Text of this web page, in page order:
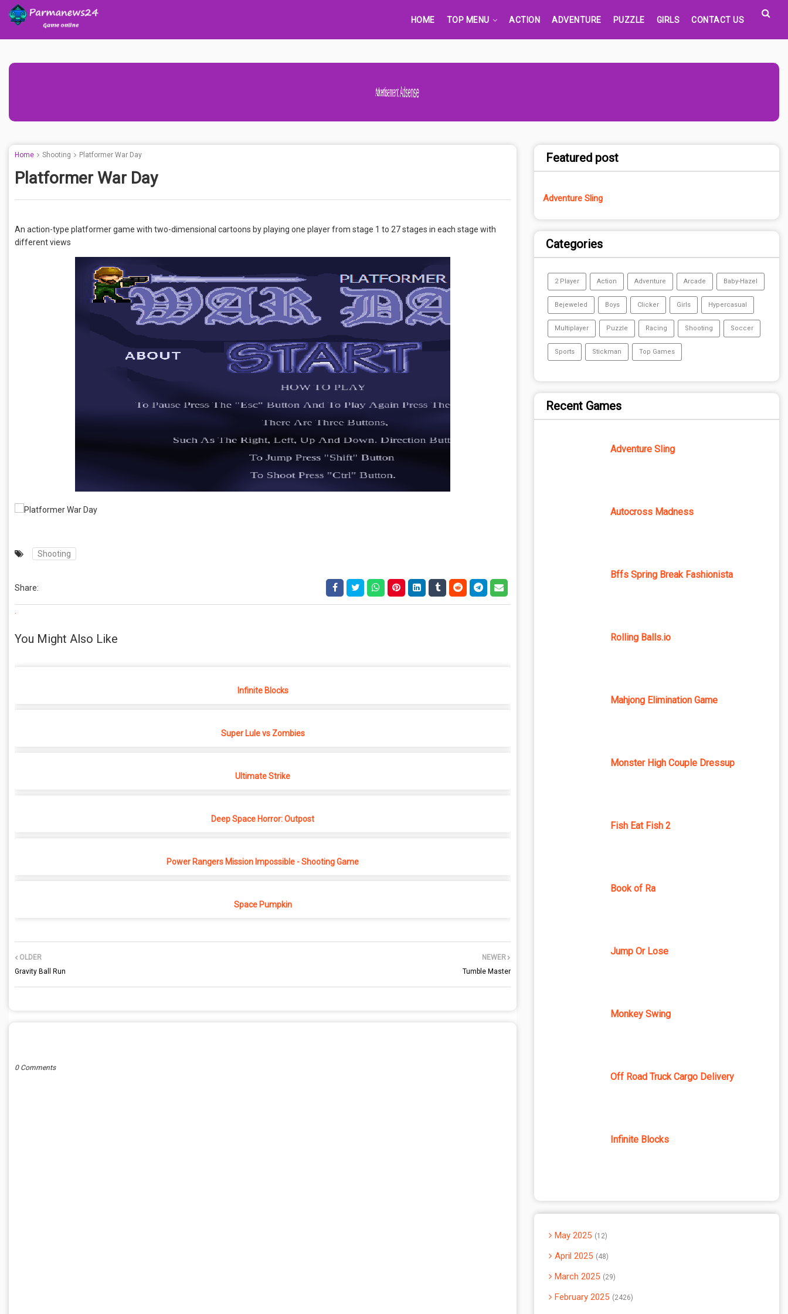
HOME TOP MENU ACTION ADVENTURE PUZZLE GIRLS CONTACT US
Advertisement Adsense
Home Shooting Platformer War Day
Platformer War Day
An action-type platformer game with two-dimensional cartoons by playing one player from stage 1 to 27 stages in each stage with
different views
Shooting
Share:
.
You Might Also Like
Infinite Blocks
Super Lule vs Zombies
Ultimate Strike
Deep Space Horror: Outpost
Power Rangers Mission Impossible - Shooting Game
Space Pumpkin
NEWER
Tumble Master
OLDER
Gravity Ball Run
0 Comments
Featured post
Adventure Sling
Categories
2 Player Action Adventure Arcade Baby-Hazel
Bejeweled Boys Clicker Girls Hypercasual
Multiplayer Puzzle Racing Shooting Soccer
Sports Stickman Top Games
Recent Games
Adventure Sling
Autocross Madness
Bffs Spring Break Fashionista
Rolling Balls.io
Mahjong Elimination Game
Monster High Couple Dressup
Fish Eat Fish 2
Book of Ra
Jump Or Lose
Monkey Swing
Off Road Truck Cargo Delivery
Infinite Blocks
May 2025 12
April 2025 48
March 2025 29
February 2025 2426